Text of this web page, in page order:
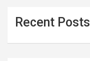
Recent Posts